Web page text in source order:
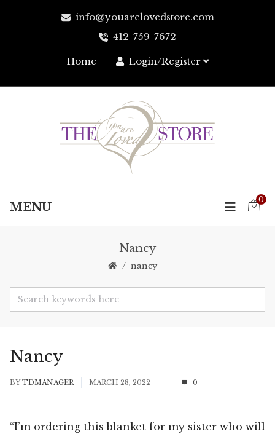
info@youarelovedstore.com
412-759-7672‬
Home Login/Register
MENU
0
Nancy
nancy
Nancy
BYTDMANAGER MARCH 28, 2022 0
“I’m ordering this blanket for my sister who will